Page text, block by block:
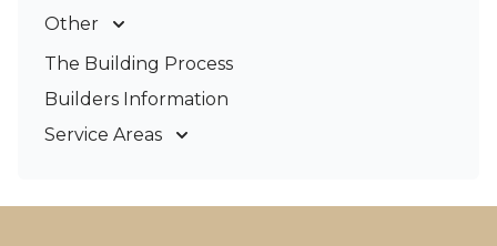
Other
Deck Builders
Pergolas & Patios
The Building Process
Builders Information
Service Areas